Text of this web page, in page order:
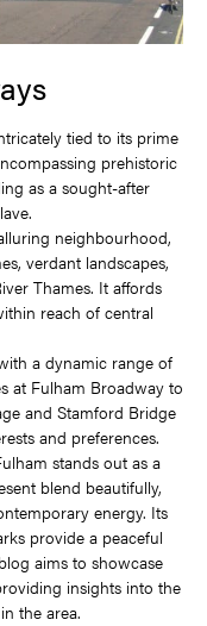
tied to its prime
prehistoric
as a sought-after
neighbourhood,
verdant landscapes,
Thames. It affords
reach of central
a dynamic range of
at Fulham Broadway to
and Stamford Bridge
and preferences.
stands out as a
blend beautifully,
energy. Its
provide a peaceful
aims to showcase
insights into the
the area.